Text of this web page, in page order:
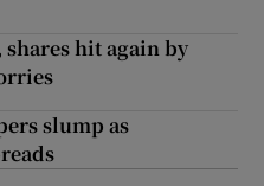
hit again by
slump as